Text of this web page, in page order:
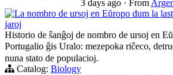
3 days ago · From
La nombro de ursoj en Eŭropo dum la
jaroj
Historio de ŝanĝoj de nombro de ursoj en
Portugalio ĝis Uralo: mezepoka riĉeco,
nuna stato de populacioj.
Catalog: Biology